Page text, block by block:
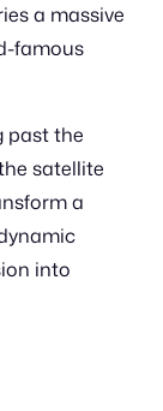
a massive
famous
past the
satellite
a
into